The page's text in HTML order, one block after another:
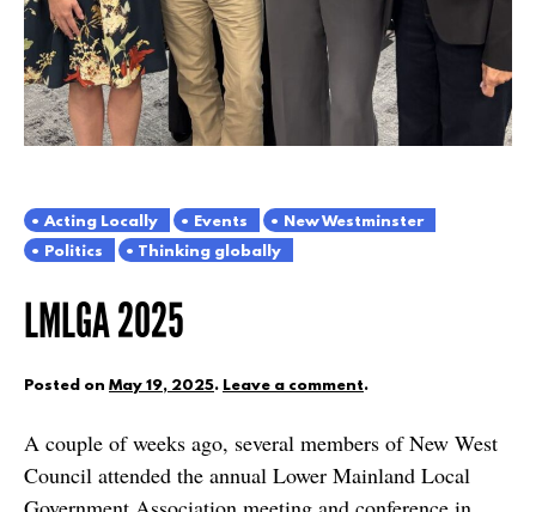
Acting Locally Events
New Westminster
Politics
Thinking globally
LMLGA 2025
Posted on May 19, 2025. Leave a comment.
A couple of weeks ago, several members of New West
Council attended the annual Lower Mainland Local